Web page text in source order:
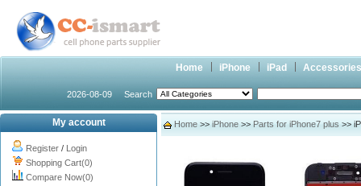
Home iPhone iPad Accessories
2026-08-09 Search
My account
Register / Login
Shopping Cart(0)
Compare Now(0)
Home >> iPhone >> Parts for iPhone7 plus >>